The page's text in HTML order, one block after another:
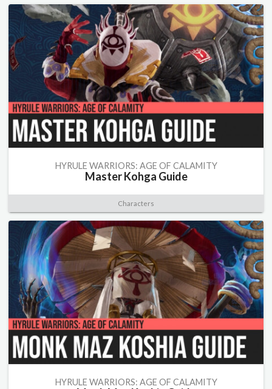
HYRULE WARRIORS: AGE OF CALAMITY
Master Kohga Guide
Characters
HYRULE WARRIORS: AGE OF CALAMITY